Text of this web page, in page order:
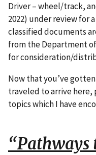
Driver – wheel/track,
2022) under review for
classified documents
from the Department
for consideration/
Now that you’ve
traveled to arrive here,
topics which I have
“Pathways